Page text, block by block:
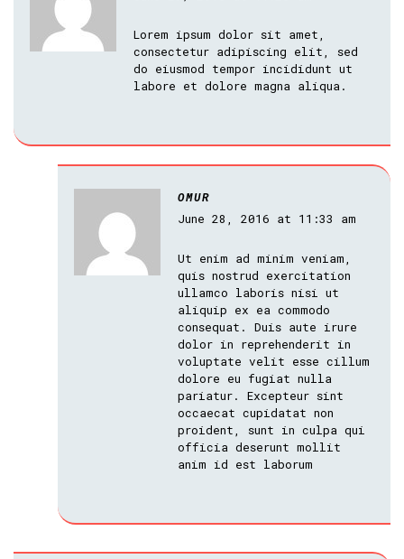
Lorem ipsum dolor sit amet,
consectetur adipiscing elit, sed
do eiusmod tempor incididunt ut
labore et dolore magna aliqua.
OMUR
June 28, 2016 at 11:33 am
Ut enim ad minim veniam,
quis nostrud exercitation
ullamco laboris nisi ut
aliquip ex ea commodo
consequat. Duis aute irure
dolor in reprehenderit in
voluptate velit esse cillum
dolore eu fugiat nulla
pariatur. Excepteur sint
occaecat cupidatat non
proident, sunt in culpa qui
officia deserunt mollit
anim id est laborum